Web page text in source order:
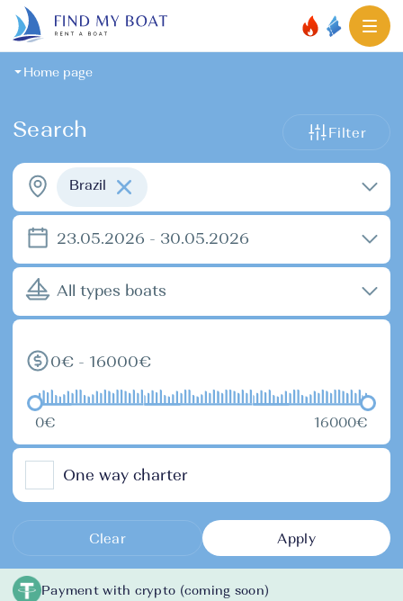
Home page
Search Filter
Brazil
23.05.2026 - 30.05.2026
All types boats
0€ - 16000€
0€ 16000€
One way charter
Clear Apply
Payment with crypto (coming soon)